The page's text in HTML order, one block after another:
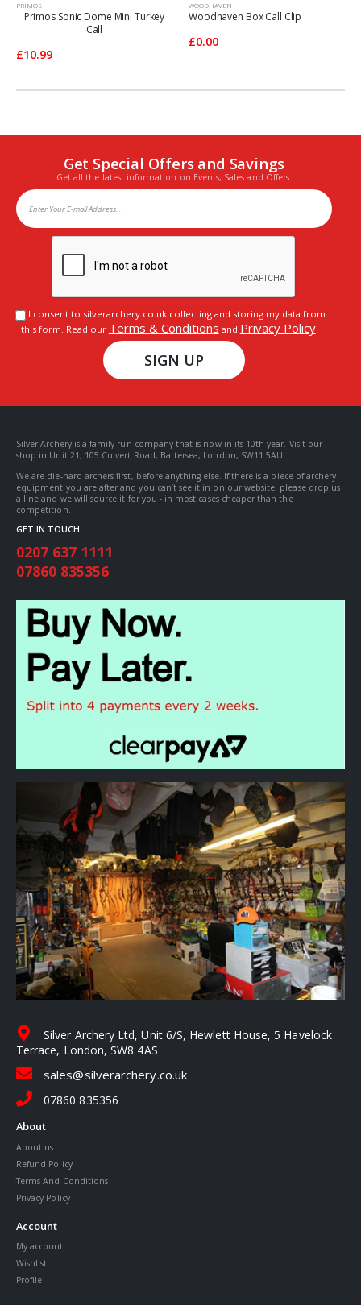
PRIMOS
Primos Sonic Dome Mini Turkey
Call
£10.99
WOODHAVEN
Woodhaven Box Call Clip
£0.00
Get Special Offers and Savings
Get all the latest information on Events, Sales and Offers.
I consent to silverarchery.co.uk collecting and storing my data from
this form. Read our Terms & Conditions and Privacy Policy.
SIGN UP
Silver Archery is a family-run company that is now in its 10th year. Visit our
shop in Unit 21, 105 Culvert Road, Battersea, London, SW11 5AU.
We are die-hard archers first, before anything else. If there is a piece of archery
equipment you are after and you can’t see it in on our website, please drop us
a line and we will source it for you - in most cases cheaper than the
competition.
GET IN TOUCH:
0207 637 1111
07860 835356
Silver Archery Ltd, Unit 6/S, Hewlett House, 5 Havelock
Terrace, London, SW8 4AS
sales@silverarchery.co.uk
07860 835356
About
About us
Refund Policy
Terms And Conditions
Privacy Policy
Account
My account
Wishlist
Profile